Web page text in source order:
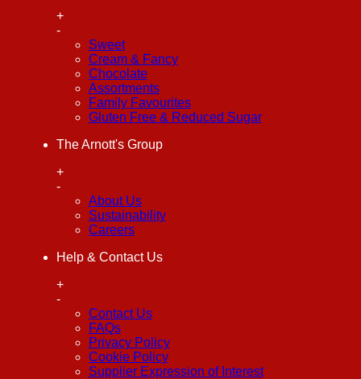
+
-
Sweet
Cream & Fancy
Chocolate
Assortments
Family Favourites
Gluten Free & Reduced Sugar
The Arnott's Group
+
-
About Us
Sustainability
Careers
Help & Contact Us
+
-
Contact Us
FAQs
Privacy Policy
Cookie Policy
Supplier Expression of Interest